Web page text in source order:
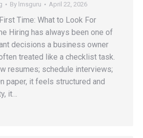
By lmsguru April 22, 2026
Time: What to Look For
Hiring has always been one of
decisions a business owner
treated like a checklist task.
resumes; schedule interviews;
paper, it feels structured and
it…